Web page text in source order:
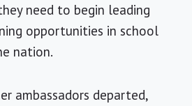
need to begin leading
opportunities in school
nation.
ambassadors departed,